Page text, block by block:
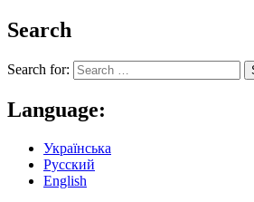
Search
Search for:
Language:
Українська
Русский
English